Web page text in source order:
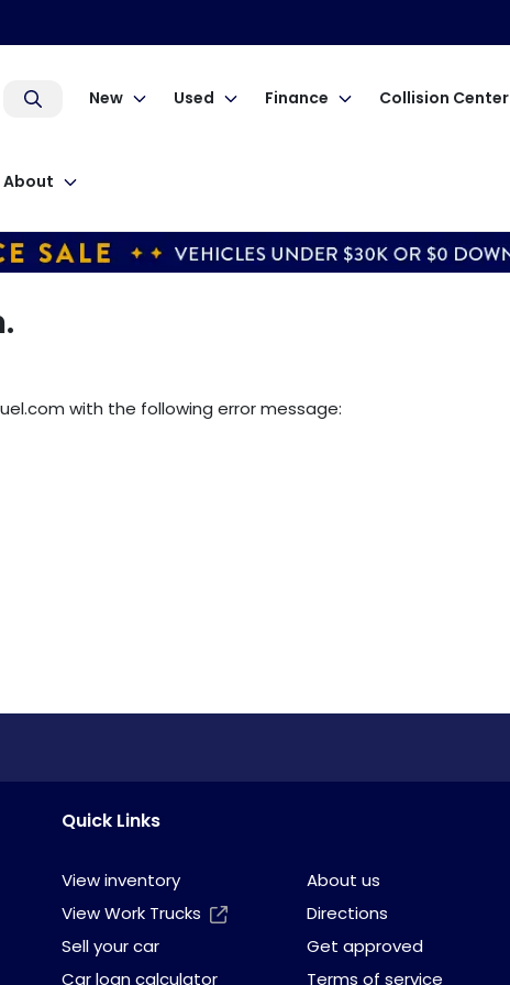
New Used Finance Collision Center
About
with the following error message:
Quick Links
View inventory
About us
View Work Trucks
Directions
Sell your car
Get approved
Car loan calculator
Terms of service